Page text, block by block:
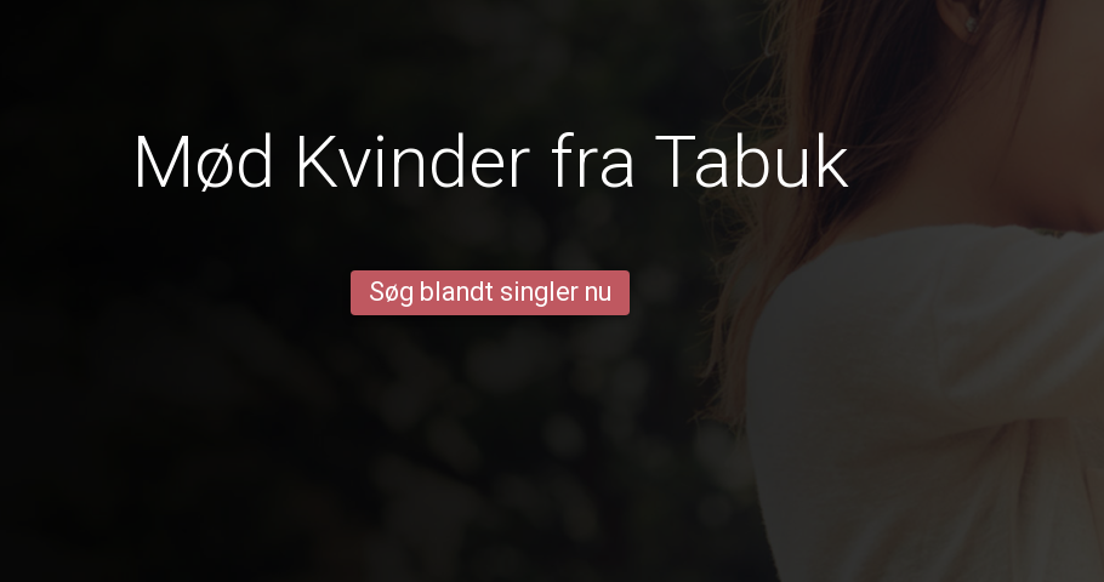
Mød Kvinder fra Tabuk
Søg blandt singler nu